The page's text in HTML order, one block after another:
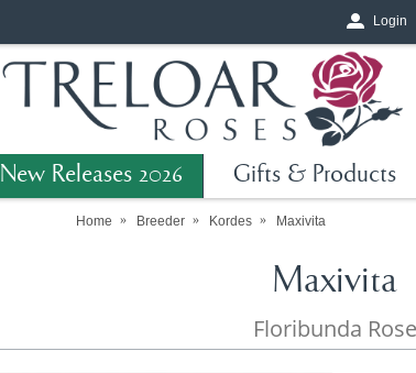
Login
New Releases 2026 Gifts & Products
Home Breeder Kordes Maxivita
Maxivita
Floribunda Rose